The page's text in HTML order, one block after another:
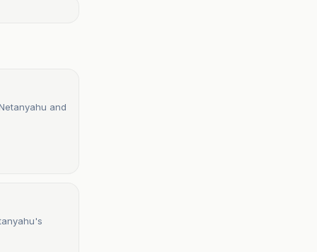
and